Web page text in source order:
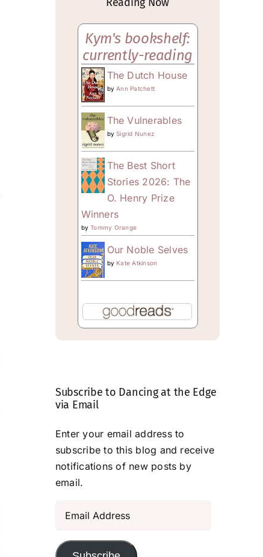
Kym's bookshelf:
currently-reading
The Dutch House
byAnn Patchett
The Vulnerables
bySigrid Nunez
The Best Short
Stories 2026: The
O. Henry Prize
Winners
byTommy Orange
Our Noble Selves
by Kate Atkinson
Subscribe to Dancing at the Edge
via Email
Enter your email address to
subscribe to this blog and receive
notifications of new posts by
email.